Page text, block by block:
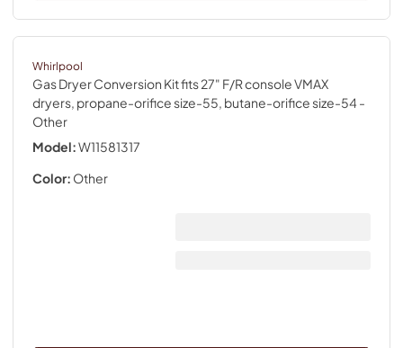
Whirlpool
Gas Dryer Conversion Kit fits 27" F/R console VMAX
dryers, propane-orifice size-55, butane-orifice size-54 -
Other
Model:W11581317
Color: Other